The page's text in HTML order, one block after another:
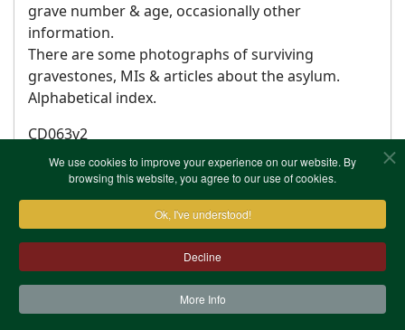
We use cookies to improve your experience on our website. By
browsing this website, you agree to our use of cookies.
Ok, I've understood!
Decline
More Info
grave number & age, occasionally other
information.
There are some photographs of surviving
gravestones, MIs & articles about the asylum.
Alphabetical index.
CD063v2
Terms & Conditions